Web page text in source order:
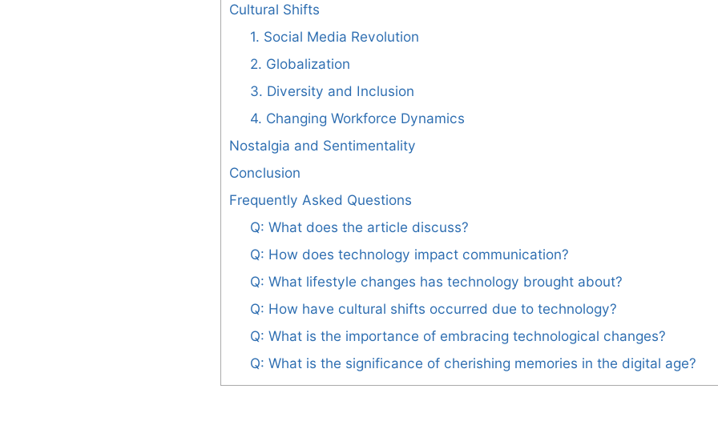
Cultural Shifts
1. Social Media Revolution
2. Globalization
3. Diversity and Inclusion
4. Changing Workforce Dynamics
Nostalgia and Sentimentality
Conclusion
Frequently Asked Questions
Q: What does the article discuss?
Q: How does technology impact communication?
Q: What lifestyle changes has technology brought about?
Q: How have cultural shifts occurred due to technology?
Q: What is the importance of embracing technological changes?
Q: What is the significance of cherishing memories in the digital age?